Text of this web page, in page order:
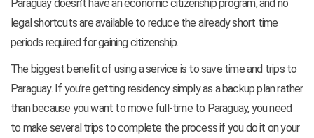
Paraguay doesn’t have an economic citizenship program, and no
legal shortcuts are available to reduce the already short time
periods required for gaining citizenship.
The biggest benefit of using a service is to save time and trips to
Paraguay. If you’re getting residency simply as a backup plan rather
than because you want to move full-time to Paraguay, you need
to make several trips to complete the process if you do it on your